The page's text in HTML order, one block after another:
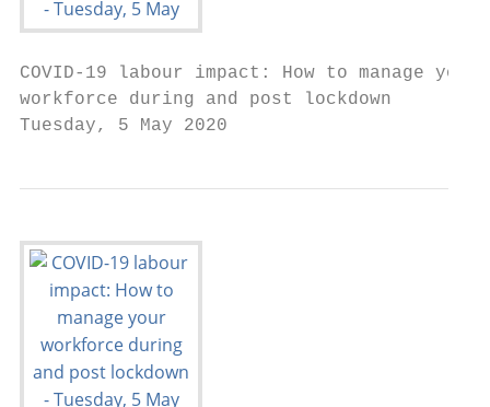
COVID-19 labour impact: How to manage your
workforce during and post lockdown
Tuesday, 5 May 2020